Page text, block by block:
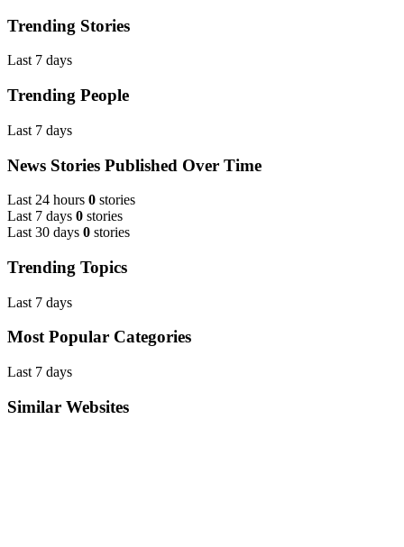
Trending Stories
Last 7 days
Trending People
Last 7 days
News Stories Published Over Time
Last 24 hours 0 stories
Last 7 days 0 stories
Last 30 days 0 stories
Trending Topics
Last 7 days
Most Popular Categories
Last 7 days
Similar Websites